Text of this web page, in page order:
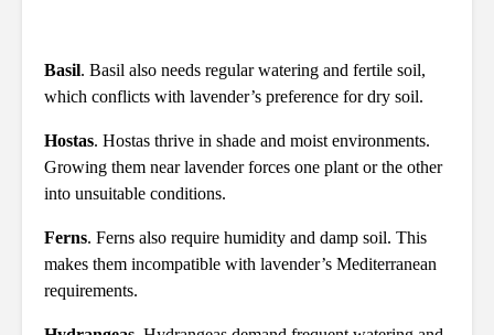
Basil. Basil also needs regular watering and fertile soil,
which conflicts with lavender’s preference for dry soil.
Hostas. Hostas thrive in shade and moist environments.
Growing them near lavender forces one plant or the other
into unsuitable conditions.
Ferns. Ferns also require humidity and damp soil. This
makes them incompatible with lavender’s Mediterranean
requirements.